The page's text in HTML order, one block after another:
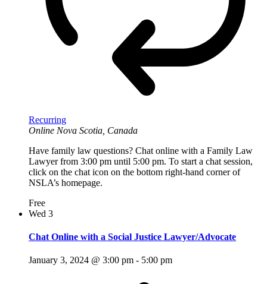
Recurring
Online Nova Scotia, Canada
Have family law questions? Chat online with a Family Law
Lawyer from 3:00 pm until 5:00 pm. To start a chat session,
click on the chat icon on the bottom right-hand corner of
NSLA’s homepage.
Free
Wed 3
Chat Online with a Social Justice Lawyer/Advocate
January 3, 2024 @ 3:00 pm - 5:00 pm